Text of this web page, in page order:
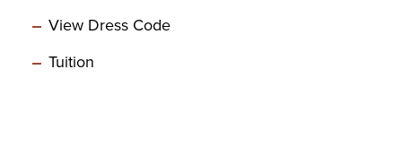
View Dress Code
Tuition